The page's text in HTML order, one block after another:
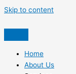
Skip to content
Home
About Us